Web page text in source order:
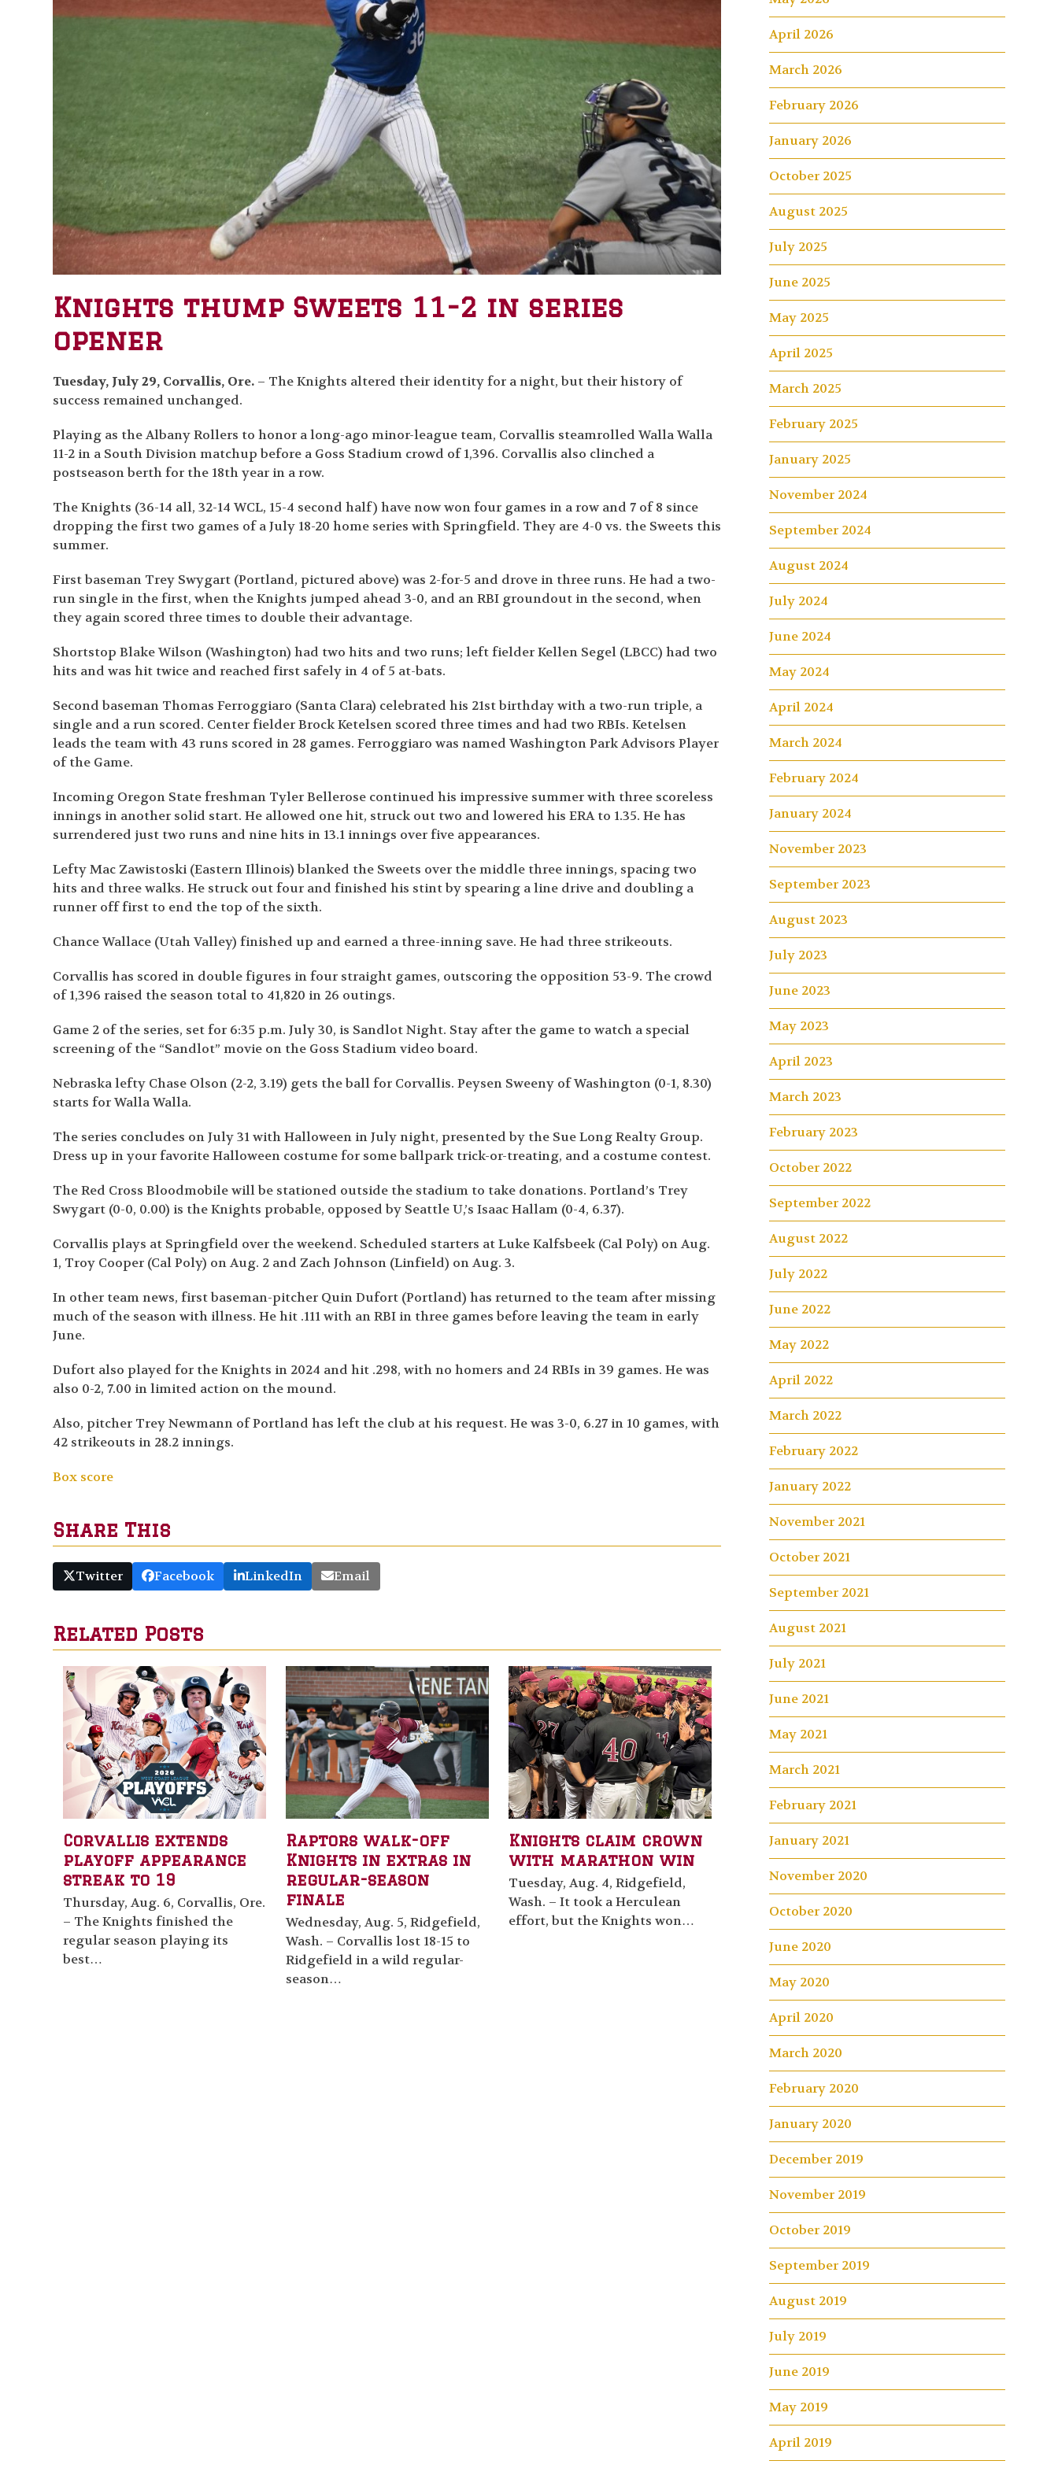
Knights thump Sweets 11-2 in series
opener
Tuesday, July 29, Corvallis, Ore. – The Knights altered their identity for a night, but their history of
success remained unchanged.
Playing as the Albany Rollers to honor a long-ago minor-league team, Corvallis steamrolled Walla Walla
11-2 in a South Division matchup before a Goss Stadium crowd of 1,396. Corvallis also clinched a
postseason berth for the 18th year in a row.
The Knights (36-14 all, 32-14 WCL, 15-4 second half) have now won four games in a row and 7 of 8 since
dropping the first two games of a July 18-20 home series with Springfield. They are 4-0 vs. the Sweets this
summer.
First baseman Trey Swygart (Portland, pictured above) was 2-for-5 and drove in three runs. He had a two-
run single in the first, when the Knights jumped ahead 3-0, and an RBI groundout in the second, when
they again scored three times to double their advantage.
Shortstop Blake Wilson (Washington) had two hits and two runs; left fielder Kellen Segel (LBCC) had two
hits and was hit twice and reached first safely in 4 of 5 at-bats.
Second baseman Thomas Ferroggiaro (Santa Clara) celebrated his 21stbirthday with a two-run triple, a
single and a run scored. Center fielder Brock Ketelsen scored three times and had two RBIs. Ketelsen
leads the team with 43 runs scored in 28 games. Ferroggiaro was named Washington Park Advisors Player
of the Game.
Incoming Oregon State freshman Tyler Bellerose continued his impressive summer with three scoreless
innings in another solid start. He allowed one hit, struck out two and lowered his ERA to 1.35. He has
surrendered just two runs and nine hits in 13.1 innings over five appearances.
Lefty Mac Zawistoski (Eastern Illinois) blanked the Sweets over the middle three innings, spacing two
hits and three walks. He struck out four and finished his stint by spearing a line drive and doubling a
runner off first to end the top of the sixth.
Chance Wallace (Utah Valley) finished up and earned a three-inning save. He had three strikeouts.
Corvallis has scored in double figures in four straight games, outscoring the opposition 53-9. The crowd
of 1,396 raised the season total to 41,820 in 26 outings.
Game 2 of the series, set for 6:35 p.m. July 30, is Sandlot Night. Stay after the game to watch a special
screening of the “Sandlot” movie on the Goss Stadium video board.
Nebraska lefty Chase Olson (2-2, 3.19) gets the ball for Corvallis. Peysen Sweeny of Washington (0-1, 8.30)
starts for Walla Walla.
The series concludes on July 31 with Halloween in July night, presented by the Sue Long Realty Group.
Dress up in your favorite Halloween costume for some ballpark trick-or-treating, and a costume contest.
The Red Cross Bloodmobile will be stationed outside the stadium to take donations. Portland’s Trey
Swygart (0-0, 0.00) is the Knights probable, opposed by Seattle U,’s Isaac Hallam (0-4, 6.37).
Corvallis plays at Springfield over the weekend. Scheduled starters at Luke Kalfsbeek (Cal Poly) on Aug.
1, Troy Cooper (Cal Poly) on Aug. 2 and Zach Johnson (Linfield) on Aug. 3.
In other team news, first baseman-pitcher Quin Dufort (Portland) has returned to the team after missing
much of the season with illness. He hit .111 with an RBI in three games before leaving the team in early
June.
Dufort also played for the Knights in 2024 and hit .298, with no homers and 24 RBIs in 39 games. He was
also 0-2, 7.00 in limited action on the mound.
Also, pitcher Trey Newmann of Portland has left the club at his request. He was 3-0, 6.27 in 10 games, with
42 strikeouts in 28.2 innings.
Box score
Share This
Twitter Facebook LinkedIn Email
Related Posts
Corvallis extends
playoff appearance
streak to 19
Thursday, Aug. 6, Corvallis, Ore.
– The Knights finished the
regular season playing its
best…
Raptors walk-off
Knights in extras in
regular-season
finale
Wednesday, Aug. 5, Ridgefield,
Wash. – Corvallis lost 18-15 to
Ridgefield in a wild regular-
season…
Knights claim crown
with marathon win
Tuesday, Aug. 4, Ridgefield,
Wash. – It took a Herculean
effort, but the Knights won…
April 2026
March 2026
February 2026
January 2026
October 2025
August 2025
July 2025
June 2025
May 2025
April 2025
March 2025
February 2025
January 2025
November 2024
September 2024
August 2024
July 2024
June 2024
May 2024
April 2024
March 2024
February 2024
January 2024
November 2023
September 2023
August 2023
July 2023
June 2023
May 2023
April 2023
March 2023
February 2023
October 2022
September 2022
August 2022
July 2022
June 2022
May 2022
April 2022
March 2022
February 2022
January 2022
November 2021
October 2021
September 2021
August 2021
July 2021
June 2021
May 2021
March 2021
February 2021
January 2021
November 2020
October 2020
June 2020
May 2020
April 2020
March 2020
February 2020
January 2020
December 2019
November 2019
October 2019
September 2019
August 2019
July 2019
June 2019
May 2019
April 2019